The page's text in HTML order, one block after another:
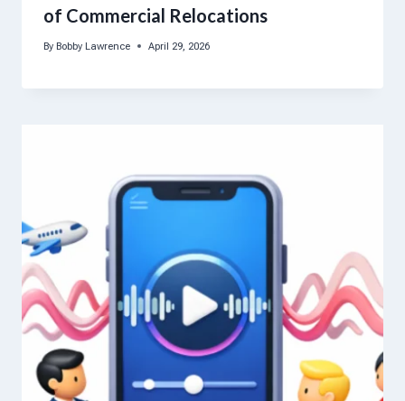
of Commercial Relocations
By Bobby Lawrence April 29, 2026